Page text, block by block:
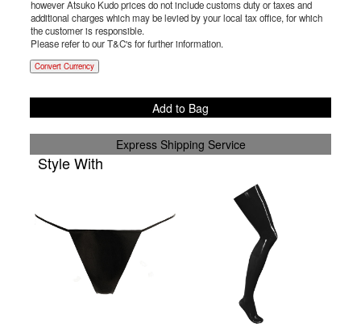
however Atsuko Kudo prices do not include customs duty or taxes and
additional charges which may be levied by your local tax office, for which
the customer is responsible.
Please refer to our T&C's for further information.
Convert Currency
Add to Bag
Express Shipping Service
Style With